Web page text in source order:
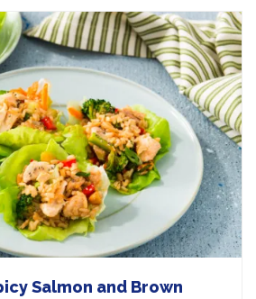
Salmon and Brown